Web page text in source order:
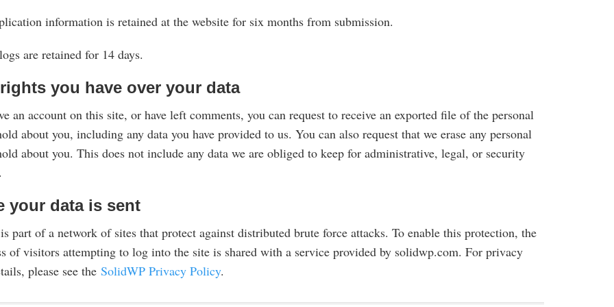
information is retained at the website for six months from submission.
are retained for 14 days.
you have over your data
an account on this site, or have left comments, you can request to receive an exported file of the personal
about you, including any data you have provided to us. You can also request that we erase any personal
about you. This does not include any data we are obliged to keep for administrative, legal, or security
your data is sent
part of a network of sites that protect against distributed brute force attacks. To enable this protection, the
of visitors attempting to log into the site is shared with a service provided by solidwp.com. For privacy
please see the SolidWP Privacy Policy.